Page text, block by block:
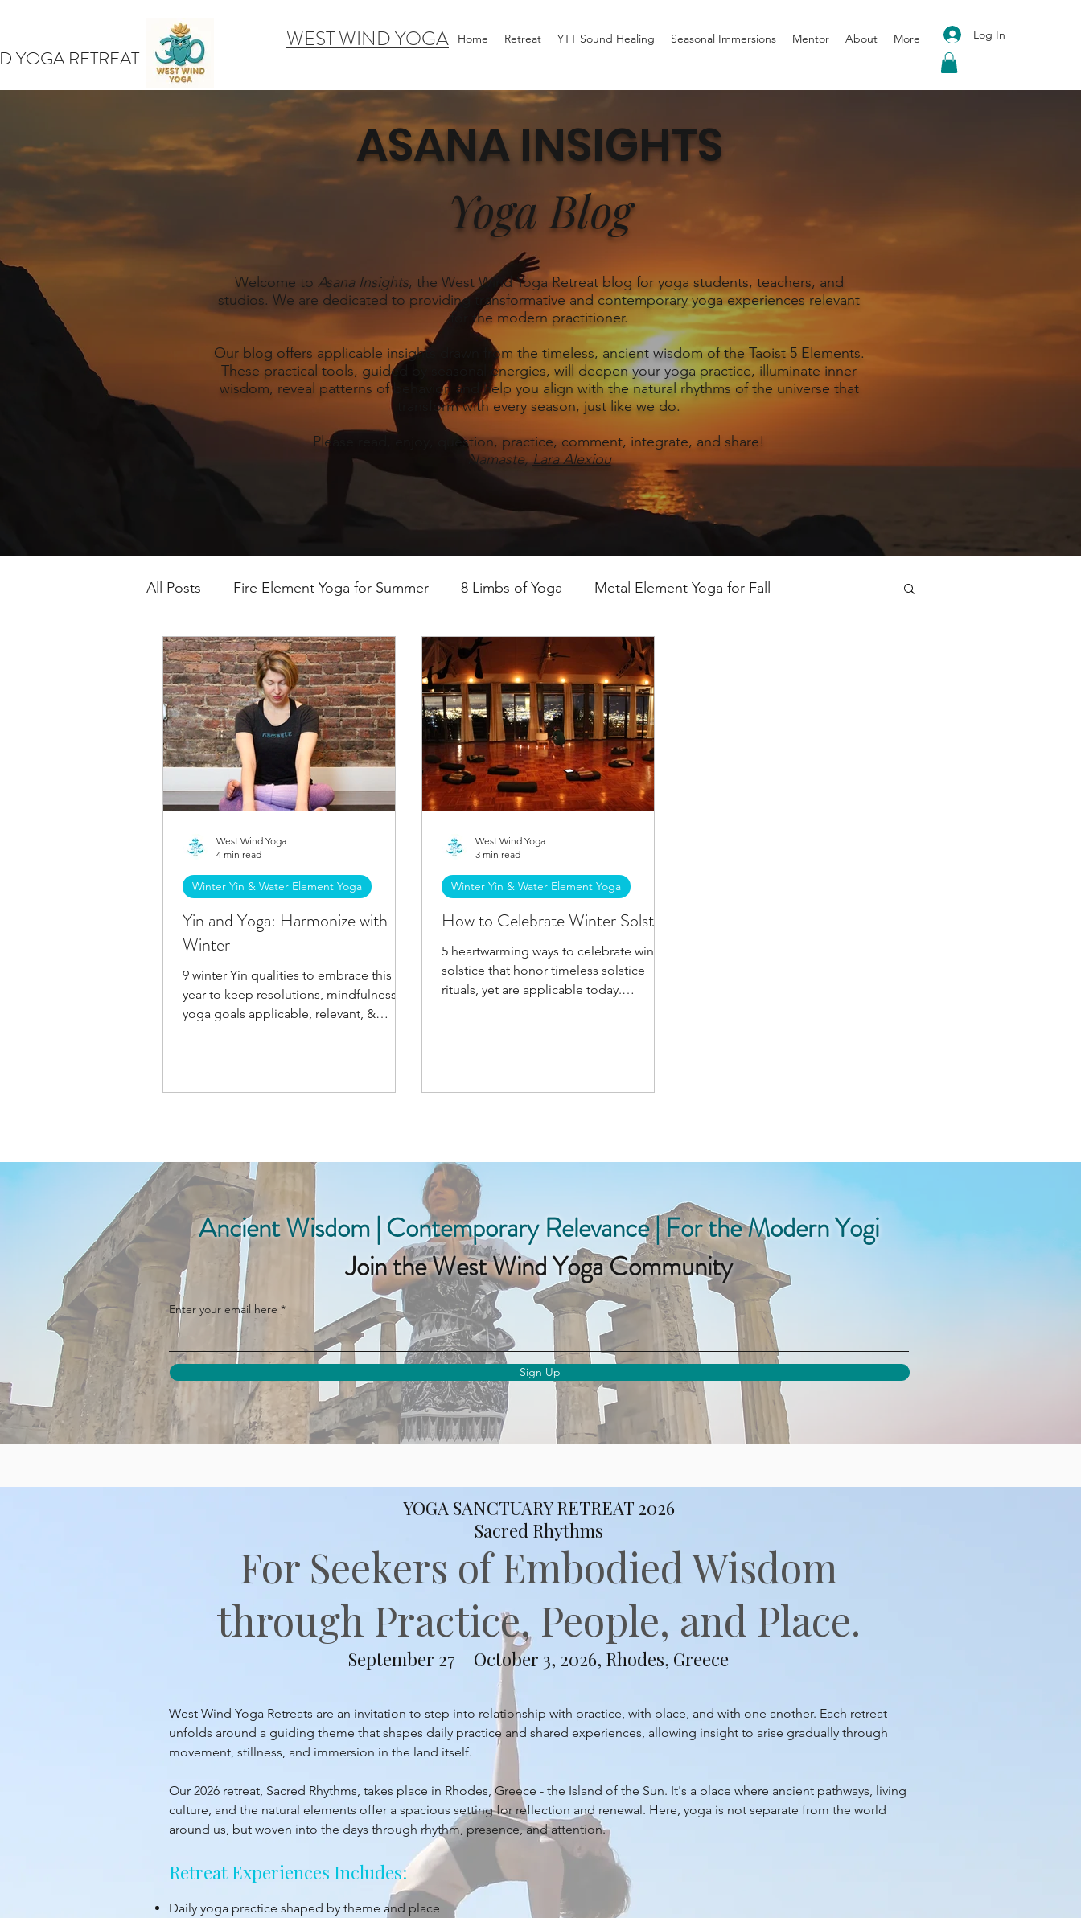
WEST WIND YOGA Home Retreat YTT Sound Healing Seasonal Immersions Mentor About More Log In
ASANA INSIGHTS
Yoga Blog
Welcome to Asana Insights, the West Wind Yoga Retreat blog for yoga students, teachers, and
studios. We are dedicated to providing transformative and contemporary yoga experiences relevant
for the modern practitioner.
Our blog offers applicable insights drawn from the timeless, ancient wisdom of the Taoist 5 Elements.
These practical tools, guided by seasonal energies, will deepen your yoga practice, illuminate inner
wisdom, reveal patterns of behavior, and help you align with the natural rhythms of the universe that
transform with every season, just like we do.
Please read, enjoy, question, practice, comment, integrate, and share!
Namaste,Lara Alexiou
All Posts Fire Element Yoga for Summer 8 Limbs of Yoga Metal Element Yoga for Fall
Earth Element Yoga Late Summer Yoga Practice & Teaching Wood Element Yoga for Spring
Winter Yin & Water Element Yoga Introductions-Yoga & the 5 Elements
Yin and Yoga: Harmonize with
Winter
9 winter Yin qualities to embrace this
year to keep resolutions, mindfulness &
yoga goals applicable, relevant, &
Winter Yin & Water Element Yoga
West Wind Yoga
4 min read
How to Celebrate Winter Solstice
5 heartwarming ways to celebrate winter
solstice that honor timeless solstice
rituals, yet are applicable today.
Winter Yin & Water Element Yoga
West Wind Yoga
3 min read
Ancient Wisdom | Contemporary Relevance | For the Modern Yogi
Join the West Wind Yoga Community
Enter your email here
Sign Up
YOGA SANCTUARY RETREAT 2026
Sacred Rhythms
For Seekers of Embodied Wisdom
through Practice, People, and Place.
September 27 – October 3, 2026, Rhodes, Greece
West Wind Yoga Retreats are an invitation to step into relationship with practice, with place, and with one another. Each retreat
unfolds around a guiding theme that shapes daily practice and shared experiences, allowing insight to arise gradually through
movement, stillness, and immersion in the land itself.
Our 2026 retreat, Sacred Rhythms, takes place in Rhodes, Greece - the Island of the Sun. It's a place where ancient pathways, living
culture, and the natural elements offer a spacious setting for reflection and renewal. Here, yoga is not separate from the world
around us, but woven into the days through rhythm, presence, and attention.
Retreat Experiences Includes:
Daily yoga practice shaped by theme and place
YOGA RETREAT